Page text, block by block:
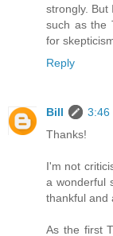
strongly. But
such as the
for
Reply
Bill
3:46
Thanks!
I'm not
a wonderful
thankful and
As the first